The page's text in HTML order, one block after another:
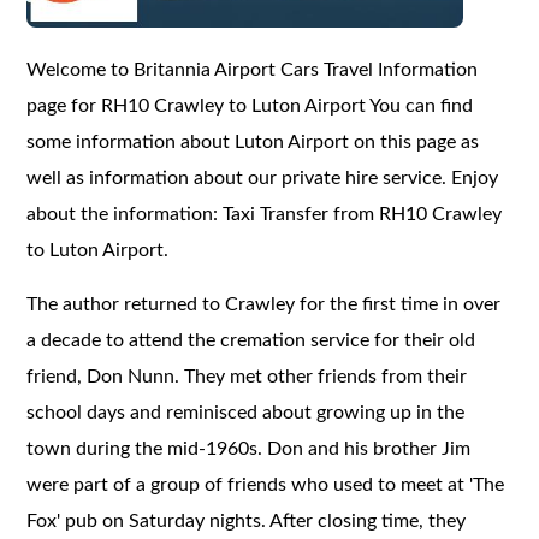
Welcome to Britannia Airport Cars Travel Information
page for RH10 Crawley to Luton Airport You can find
some information about Luton Airport on this page as
well as information about our private hire service. Enjoy
about the information: Taxi Transfer from RH10 Crawley
to Luton Airport.
The author returned to Crawley for the first time in over
a decade to attend the cremation service for their old
friend, Don Nunn. They met other friends from their
school days and reminisced about growing up in the
town during the mid-1960s. Don and his brother Jim
were part of a group of friends who used to meet at 'The
Fox' pub on Saturday nights. After closing time, they